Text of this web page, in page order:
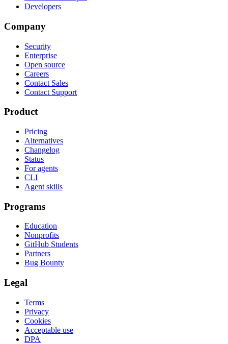
Developers
Company
Security
Enterprise
Open source
Careers
Contact Sales
Contact Support
Product
Pricing
Alternatives
Changelog
Status
For agents
CLI
Agent skills
Programs
Education
Nonprofits
GitHub Students
Partners
Bug Bounty
Legal
Terms
Privacy
Cookies
Acceptable use
DPA